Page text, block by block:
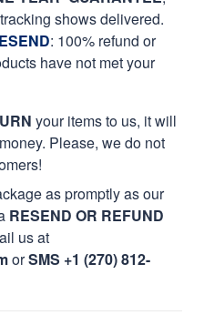
shows delivered.
: 100% refund or
have not met your
your items to us, it will
Please, we do not
as promptly as our
RESEND OR REFUND
us at
orSMS +1 (270) 812-